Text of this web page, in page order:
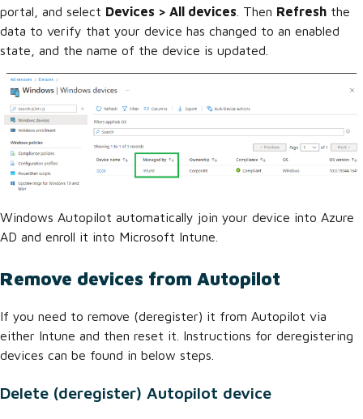
portal, and select Devices > All devices . Then Refresh the
data to verify that your device has changed to an enabled
state, and the name of the device is updated.
Windows Autopilot automatically join your device into Azure
AD and enroll it into Microsoft Intune.
Remove devices from Autopilot
If you need to remove (deregister) it from Autopilot via
either Intune and then reset it. Instructions for deregistering
devices can be found in below steps.
Delete (deregister) Autopilot device